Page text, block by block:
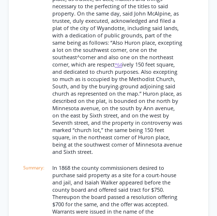
necessary to the perfecting of the titles to said
property. On the same day, said John McAlpine, as
trustee, duly executed, acknowledged and filed a
plat of the city of Wyandotte, including said lands,
with a dedication of public grounds, part of the
same being as follows: “Also Huron place, excepting
a lot on the southwest corner, one on the
southeast^corner and also one on the northeast
corner, which are respect*64ively 150 feet square,
and dedicated to church purposes. Also excepting
so much as is occupied by the Methodist Church,
South, and by the burying-ground adjoining said
church as represented on the map.” Huron place, as
described on the plat, is bounded on the north by
Minnesota avenue, on the south by Ann avenue,
on the east by Sixth street, and on the west by
Seventh street, and the property in controversy was
marked “church lot,” the same being 150 feet
square, in the northeast corner of Huron place,
being at the southwest corner of Minnesota avenue
and Sixth street.
In 1868 the county commissioners desired to
purchase said property as a site for a court-house
and jail, and Isaiah Walker appeared before the
county board and offered said tract for $750.
Thereupon the board passed a resolution offering
$700 for the same, and the offer was accepted.
Warrants were issued in the name of the